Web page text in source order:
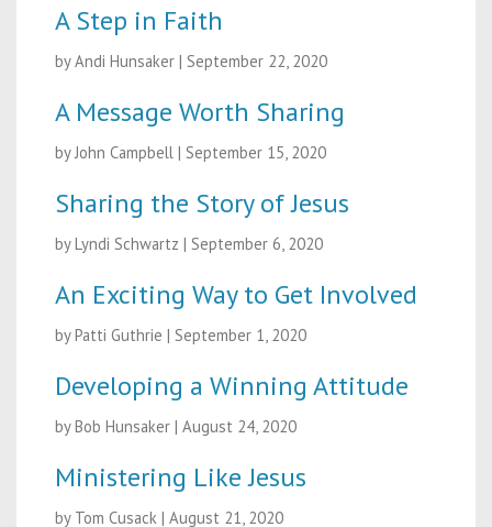
A Step in Faith
by Andi Hunsaker | September 22, 2020
A Message Worth Sharing
by John Campbell | September 15, 2020
Sharing the Story of Jesus
by Lyndi Schwartz | September 6, 2020
An Exciting Way to Get Involved
by Patti Guthrie | September 1, 2020
Developing a Winning Attitude
by Bob Hunsaker | August 24, 2020
Ministering Like Jesus
by Tom Cusack | August 21, 2020